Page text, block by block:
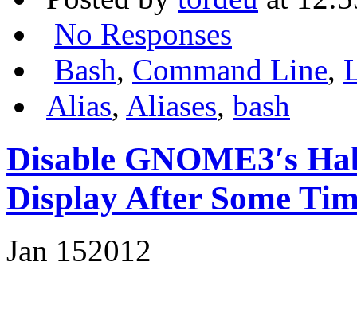
No Responses
Bash, Command Line,
Alias, Aliases, bash
Disable GNOME3′s
Display After Some
Jan 152012